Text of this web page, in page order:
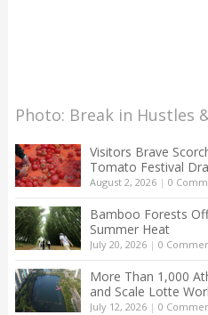
Photo: Break in Hustles
Visitors Brave
Tomato Festival
August 2, 2026| 0
Bamboo Forests
Summer Heat
July 20, 2026| 0
More Than 1,000
and Scale Lotte
July 12, 2026| 0